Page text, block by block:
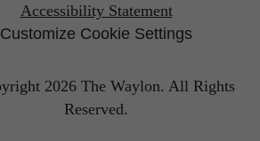
Accessibility Statement
Customize Cookie Settings
2026 The Waylon. All Rights
Reserved.